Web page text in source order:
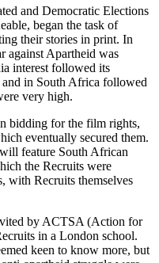
and Democratic Elections
began the task of
their stories in print. In
against Apartheid was
interest followed its
and in South Africa followed
very high.
bidding for the film rights,
eventually secured them.
feature South African
the Recruits were
with Recruits themselves
by ACTSA (Action for
in a London school.
keen to know more, but